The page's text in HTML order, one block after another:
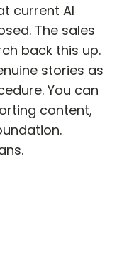
current AI
The sales
back this up.
stories as
You can
content,